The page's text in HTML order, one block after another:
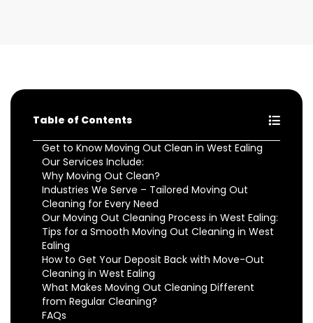
Table of Contents
Get to Know Moving Out Clean in West Ealing
Our Services Include:
Why Moving Out Clean?
Industries We Serve – Tailored Moving Out
Cleaning for Every Need
Our Moving Out Cleaning Process in West Ealing:
Tips for a Smooth Moving Out Cleaning in West
Ealing
How to Get Your Deposit Back with Move-Out
Cleaning in West Ealing
What Makes Moving Out Cleaning Different
from Regular Cleaning?
FAQs